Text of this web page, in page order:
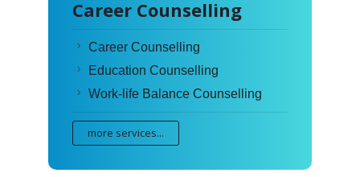
Career Counselling
Career Counselling
Education Counselling
Work-life Balance Counselling
more services...